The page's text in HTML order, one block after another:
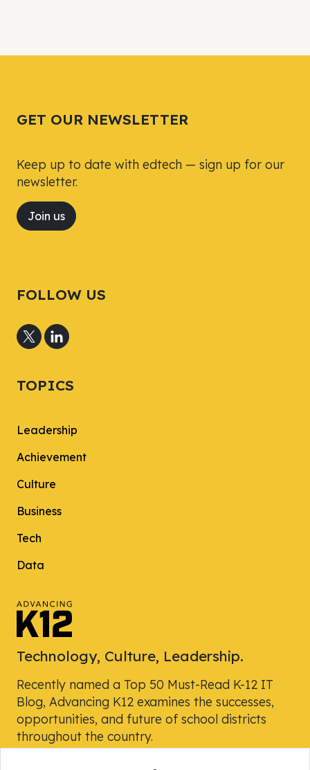
GET OUR NEWSLETTER
Keep up to date with edtech — sign up for our
newsletter.
Join us
FOLLOW US
TOPICS
Leadership
Achievement
Culture
Business
Tech
Data
Technology, Culture, Leadership.
Recently named a Top 50 Must-Read K-12 IT
Blog, Advancing K12 examines the successes,
opportunities, and future of school districts
throughout the country.